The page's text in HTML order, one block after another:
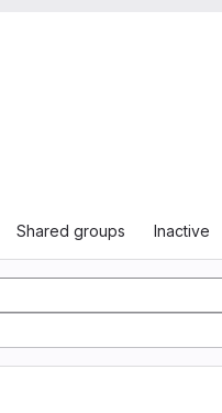
Shared groups Inactive